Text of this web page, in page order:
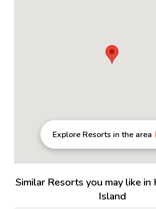
Explore Resorts in the area
Similar Resorts you may like
Island
4.7